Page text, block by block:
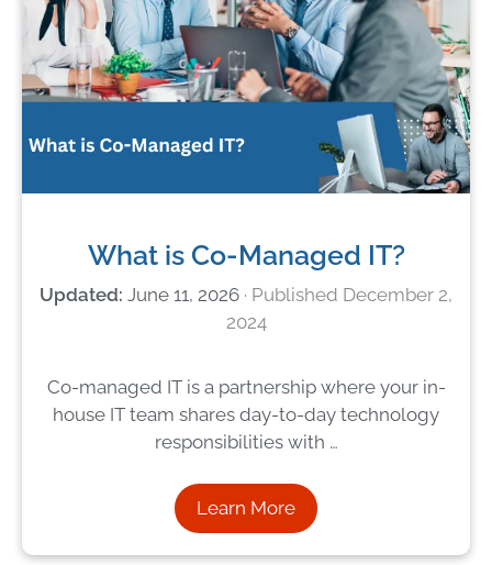
What is Co-Managed IT?
June 11, 2026
December 2,
2024
Co-managed IT is a partnership where your in-
house IT team shares day-to-day technology
responsibilities with …
Learn More